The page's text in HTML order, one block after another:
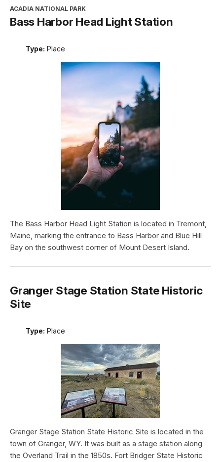
ACADIA NATIONAL PARK
Bass Harbor Head Light Station
Type: Place
The Bass Harbor Head Light Station is located in Tremont,
Maine, marking the entrance to Bass Harbor and Blue Hill
Bay on the southwest corner of Mount Desert Island.
Granger Stage Station State Historic
Site
Type: Place
Granger Stage Station State Historic Site is located in the
town of Granger, WY. It was built as a stage station along
the Overland Trail in the 1850s. Fort Bridger State Historic